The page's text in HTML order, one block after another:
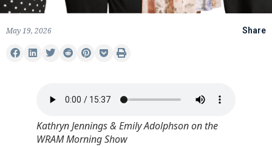
May 19, 2026 Share
Kathryn Jennings & Emily Adolphson on the
WRAM Morning Show